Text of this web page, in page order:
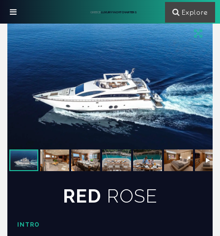
RED ROSE
INTRO
GREECELUXURY YACHT CHARTERS Explore